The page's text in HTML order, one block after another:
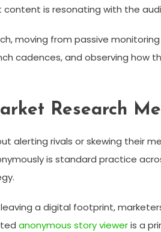
is resonating with the
moving from passive
cadences, and observing how
Research
alerting rivals or skewing their
is standard practice
a digital footprint,
anonymous story vieweris a